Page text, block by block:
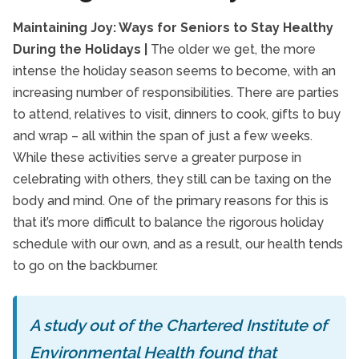
Maintaining Joy: Ways for Seniors to Stay Healthy
During the Holidays | The older we get, the more
intense the holiday season seems to become, with an
increasing number of responsibilities. There are parties
to attend, relatives to visit, dinners to cook, gifts to buy
and wrap – all within the span of just a few weeks.
While these activities serve a greater purpose in
celebrating with others, they still can be taxing on the
body and mind. One of the primary reasons for this is
that it’s more difficult to balance the rigorous holiday
schedule with our own, and as a result, our health tends
to go on the backburner.
A study out of the Chartered Institute of
Environmental Health found that